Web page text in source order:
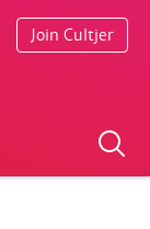
Join Cultjer